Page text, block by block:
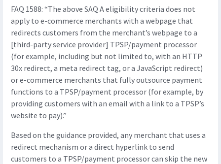
FAQ 1588: “The above SAQ A eligibility criteria does not
apply to e-commerce merchants with a webpage that
redirects customers from the merchant’s webpage to a
[third-party service provider] TPSP/payment processor
(for example, including but not limited to, with an HTTP
30x redirect, a meta redirect tag, or a JavaScript redirect)
or e-commerce merchants that fully outsource payment
functions to a TPSP/payment processor (for example, by
providing customers with an email with a link to a TPSP’s
website to pay).”
Based on the guidance provided, any merchant that uses a
redirect mechanism or a direct hyperlink to send
customers to a TPSP/payment processor can skip the new